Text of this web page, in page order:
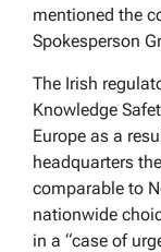
mentioned the
Spokesperson
The Irish
Knowledge
Europe as a
headquarters
comparable to
nationwide
in a “case of